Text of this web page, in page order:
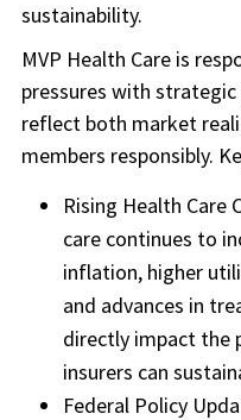
sustainability.
MVP Health Care is
pressures with
reflect both market
members responsibly.
Rising Health Care
care continues to
inflation, higher
and advances in
directly impact the
insurers can
Federal Policy